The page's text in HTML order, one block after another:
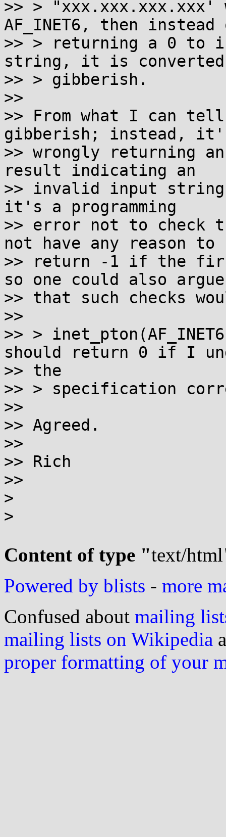
>> >
AF_INET6, then instead
>> > returning a 0 to
string, it is
>> > gibberish.
>>
>> From what I can
gibberish; instead,
>> wrongly returning
result indicating an
>> invalid input string
it's a programming
>> error not to check
not have any reason to
>> return -1 if the
so one could also argue
>> that such checks
>>
>> >
should return 0 if I
>> the
>> > specification
>>
>> Agreed.
>>
>> Rich
>>
>
>
Content of type "text/html
Powered by blists - more
Confused about mailing
mailing lists on Wikipedia
proper formatting of your